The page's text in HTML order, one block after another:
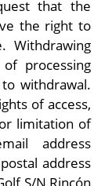
that the
the right to
Withdrawing
processing
withdrawal.
of access,
limitation of
address
address